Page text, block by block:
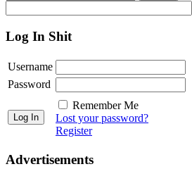
Log In Shit
Username
Password
Remember Me
Lost your password?
Register
Advertisements